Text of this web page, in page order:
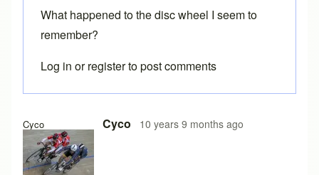
Cyco Cyco 10 years 9 months ago
What happened to the disc wheel I seem to
remember?
Log in orregisterto post comments